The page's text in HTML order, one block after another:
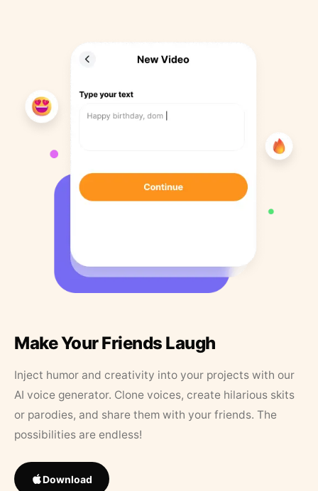
Make Your Friends Laugh
Inject humor and creativity into your projects with our
AI voice generator. Clone voices, create hilarious skits
or parodies, and share them with your friends. The
possibilities are endless!
Download